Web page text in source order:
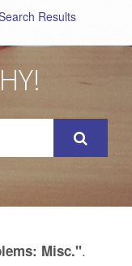
Results
Misc.".